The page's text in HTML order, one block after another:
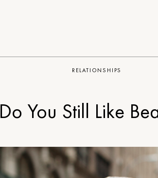
RELATIONSHIPS
Do You Still Like